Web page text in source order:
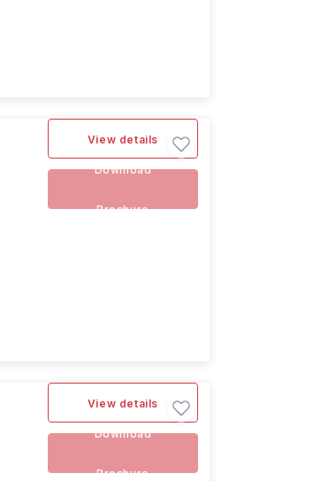
View details
Download
Brochure
View details
Download
Brochure